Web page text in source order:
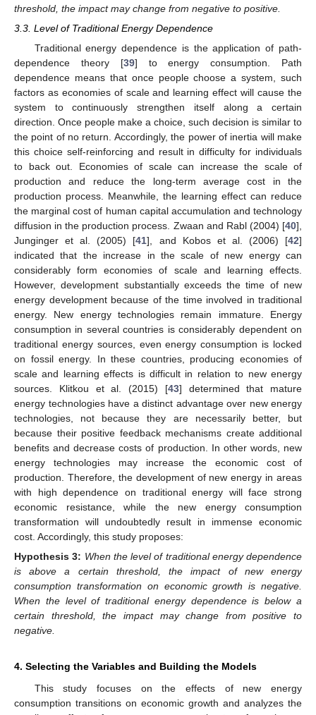
threshold, the impact may change from negative to positive.
3.3. Level of Traditional Energy Dependence
Traditional energy dependence is the application of path-
dependence theory [39] to energy consumption. Path
dependence means that once people choose a system, such
factors as economies of scale and learning effect will cause the
system to continuously strengthen itself along a certain
direction. Once people make a choice, such decision is similar to
the point of no return. Accordingly, the power of inertia will make
this choice self-reinforcing and result in difficulty for individuals
to back out. Economies of scale can increase the scale of
production and reduce the long-term average cost in the
production process. Meanwhile, the learning effect can reduce
the marginal cost of human capital accumulation and technology
diffusion in the production process. Zwaan and Rabl (2004) [40],
Junginger et al. (2005) [41], and Kobos et al. (2006) [42]
indicated that the increase in the scale of new energy can
considerably form economies of scale and learning effects.
However, development substantially exceeds the time of new
energy development because of the time involved in traditional
energy. New energy technologies remain immature. Energy
consumption in several countries is considerably dependent on
traditional energy sources, even energy consumption is locked
on fossil energy. In these countries, producing economies of
scale and learning effects is difficult in relation to new energy
sources. Klitkou et al. (2015) [43] determined that mature
energy technologies have a distinct advantage over new energy
technologies, not because they are necessarily better, but
because their positive feedback mechanisms create additional
benefits and decrease costs of production. In other words, new
energy technologies may increase the economic cost of
production. Therefore, the development of new energy in areas
with high dependence on traditional energy will face strong
economic resistance, while the new energy consumption
transformation will undoubtedly result in immense economic
cost. Accordingly, this study proposes:
Hypothesis 3: When the level of traditional energy dependence
is above a certain threshold, the impact of new energy
consumption transformation on economic growth is negative.
When the level of traditional energy dependence is below a
certain threshold, the impact may change from positive to
negative.
4. Selecting the Variables and Building the Models
This study focuses on the effects of new energy
consumption transitions on economic growth and analyzes the